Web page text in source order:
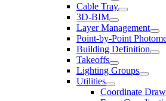
Cable Tray
3D-BIM
Layer Management
Point-by-Point
Building Definition
Takeoffs
Lighting Groups
Utilities
Coordinate